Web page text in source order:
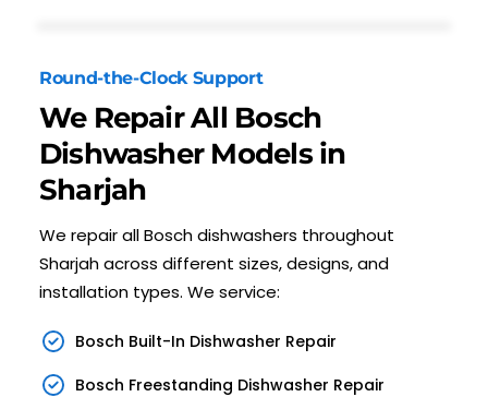
Round-the-Clock Support
We Repair All Bosch
Dishwasher Models in
Sharjah
We repair all Bosch dishwashers throughout
Sharjah across different sizes, designs, and
installation types. We service:
Bosch Built-In Dishwasher Repair
Bosch Freestanding Dishwasher Repair